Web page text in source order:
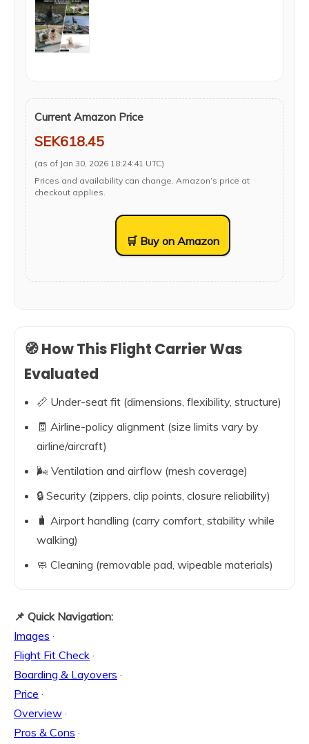
Current Amazon Price
SEK618.45
(as of Jan 30, 2026 18:24:41 UTC)
Prices and availability can change. Amazon’s price at
checkout applies.
🛒 Buy on Amazon
🧭 How This Flight Carrier Was
Evaluated
📏 Under-seat fit (dimensions, flexibility, structure)
🧾 Airline-policy alignment (size limits vary by
airline/aircraft)
🌬️ Ventilation and airflow (mesh coverage)
🔒 Security (zippers, clip points, closure reliability)
🧳 Airport handling (carry comfort, stability while
walking)
🧼 Cleaning (removable pad, wipeable materials)
📌 Quick Navigation:
Images ·
Flight Fit Check ·
Boarding & Layovers ·
Price ·
Overview ·
Pros & Cons ·